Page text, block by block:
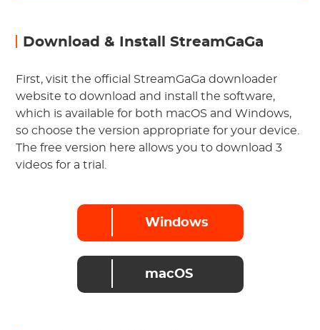
Download & Install StreamGaGa
First, visit the official StreamGaGa downloader
website to download and install the software,
which is available for both macOS and Windows,
so choose the version appropriate for your device.
The free version here allows you to download 3
videos for a trial.
Windows
macOS